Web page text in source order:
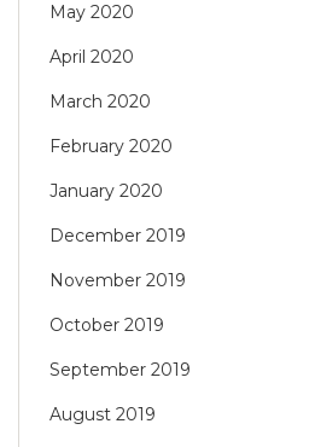
May 2020
April 2020
March 2020
February 2020
January 2020
December 2019
November 2019
October 2019
September 2019
August 2019